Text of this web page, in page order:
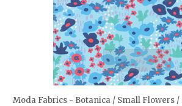
quickshop
Moda Fabrics - Botanica / Small Flowers /